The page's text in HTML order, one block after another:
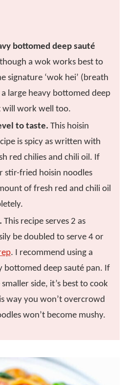
bottomed deep sauté
a wok works best to
signature ‘wok hei’ (breath
large heavy bottomed deep
will work well too.
to taste. This hoisin
is spicy as written with
red chilies and chili oil. If
stir-fried hoisin noodles
of fresh red and chili oil
This recipe serves 2 as
be doubled to serve 4 or
. I recommend using a
bottomed deep sauté pan. If
side, it’s best to cook
way you won’t overcrowd
won’t become mushy.